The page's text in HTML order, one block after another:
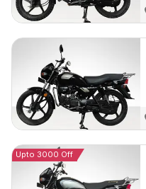
Upto 3000 Off